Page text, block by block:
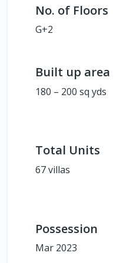
No. of Floors
G+2
Built up area
180 – 200 sq yds
Total Units
67 villas
Possession
Mar 2023